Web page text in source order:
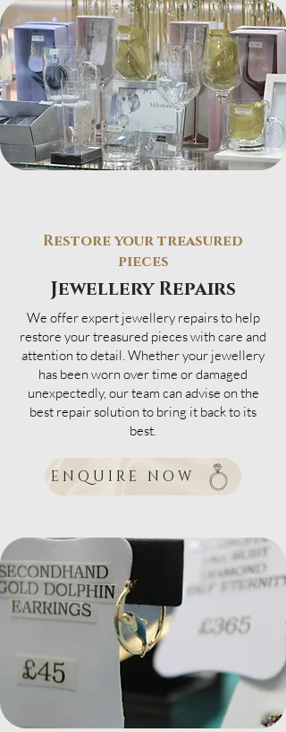
Restore your treasured
pieces
Jewellery Repairs
We offer expert jewellery repairs to help
restore your treasured pieces with care and
attention to detail. Whether your jewellery
has been worn over time or damaged
unexpectedly, our team can advise on the
best repair solution to bring it back to its
best.
ENQUIRE NOW